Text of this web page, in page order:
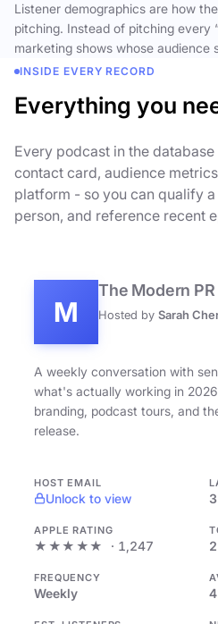
Listener demographics are how
pitching. Instead of pitching every
marketing shows whose audience
INSIDE EVERY RECORD
Everything you
Every podcast in the
contact card, audience
platform - so you can qualify
person, and reference recent
M
The Modern
Hosted by Sarah
A weekly conversation with
what's actually working in
branding, podcast tours, and
release.
HOST EMAIL
Unlock to view
APPLE RATING
★★★★★ · 1,247
FREQUENCY
Weekly